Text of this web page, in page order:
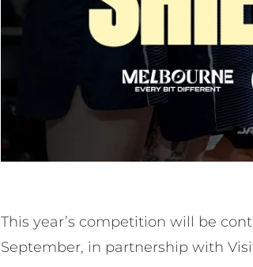
This year’s competition will be
September, in partnership with